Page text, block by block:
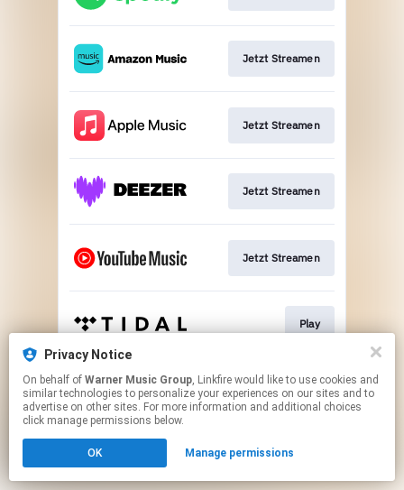
Jetzt Streamen
Jetzt Streamen
Jetzt Streamen
Jetzt Streamen
Play
This page may contain affiliate links.
By using this service, you agree to the use of cookies.
Click hereto manage your permissions.
Privacy Notice
On behalf of Warner Music Group, Linkfire would like to use cookies and
similar technologies to personalize your experiences on our sites and to
advertise on other sites. For more information and additional choices
click manage permissions below.
OK Manage permissions